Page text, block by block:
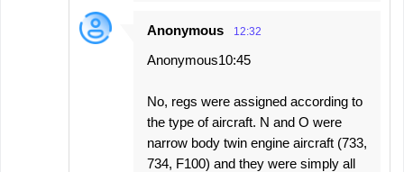
Anonymous 12:32
Anonymous10:45
No, regs were assigned according to
the type of aircraft. N and O were
narrow body twin engine aircraft (733,
734, F100) and they were simply all